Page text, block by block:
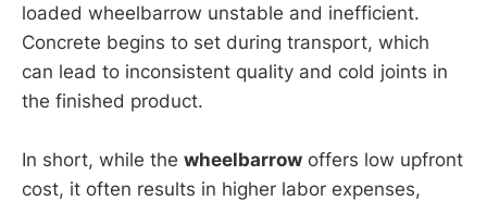
loaded wheelbarrow unstable and inefficient.
Concrete begins to set during transport, which
can lead to inconsistent quality and cold joints in
the finished product.
In short, while the wheelbarrow offers low upfront
cost, it often results in higher labor expenses,